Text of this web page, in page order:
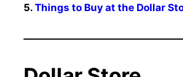
5. Things to Buy at the Dollar